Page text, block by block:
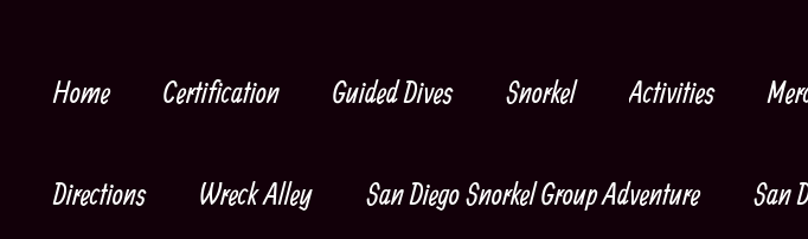
contentHome Certification Guided Dives Snorkel Activities
Directions Wreck Alley San Diego Snorkel Group Adventure San